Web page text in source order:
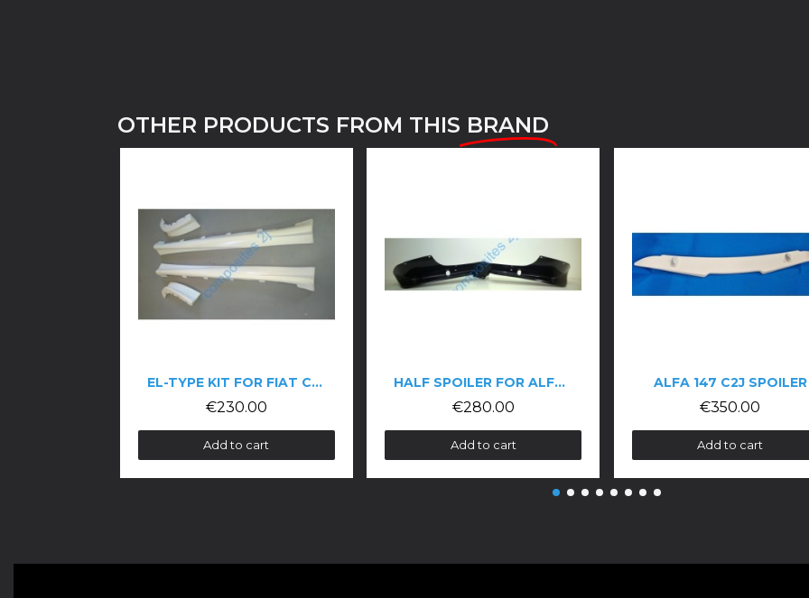
OTHER PRODUCTS FROM THIS BRAND
EL-TYPE KIT FOR FIAT COUPÉ HALF SPOILER FOR ALFA ROMEO GTV 116 ALFA 147 C2J SPOILER